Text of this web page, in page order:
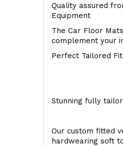
Quality assured
Equipment
The Car Floor
complement your
Perfect Tailored
Stunning fully
Our custom fitted
hardwearing soft